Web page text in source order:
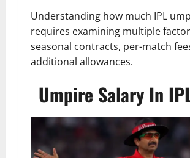
Understanding how much IPL
requires examining multiple
seasonal contracts, per-match
additional allowances.
Umpire Salary In